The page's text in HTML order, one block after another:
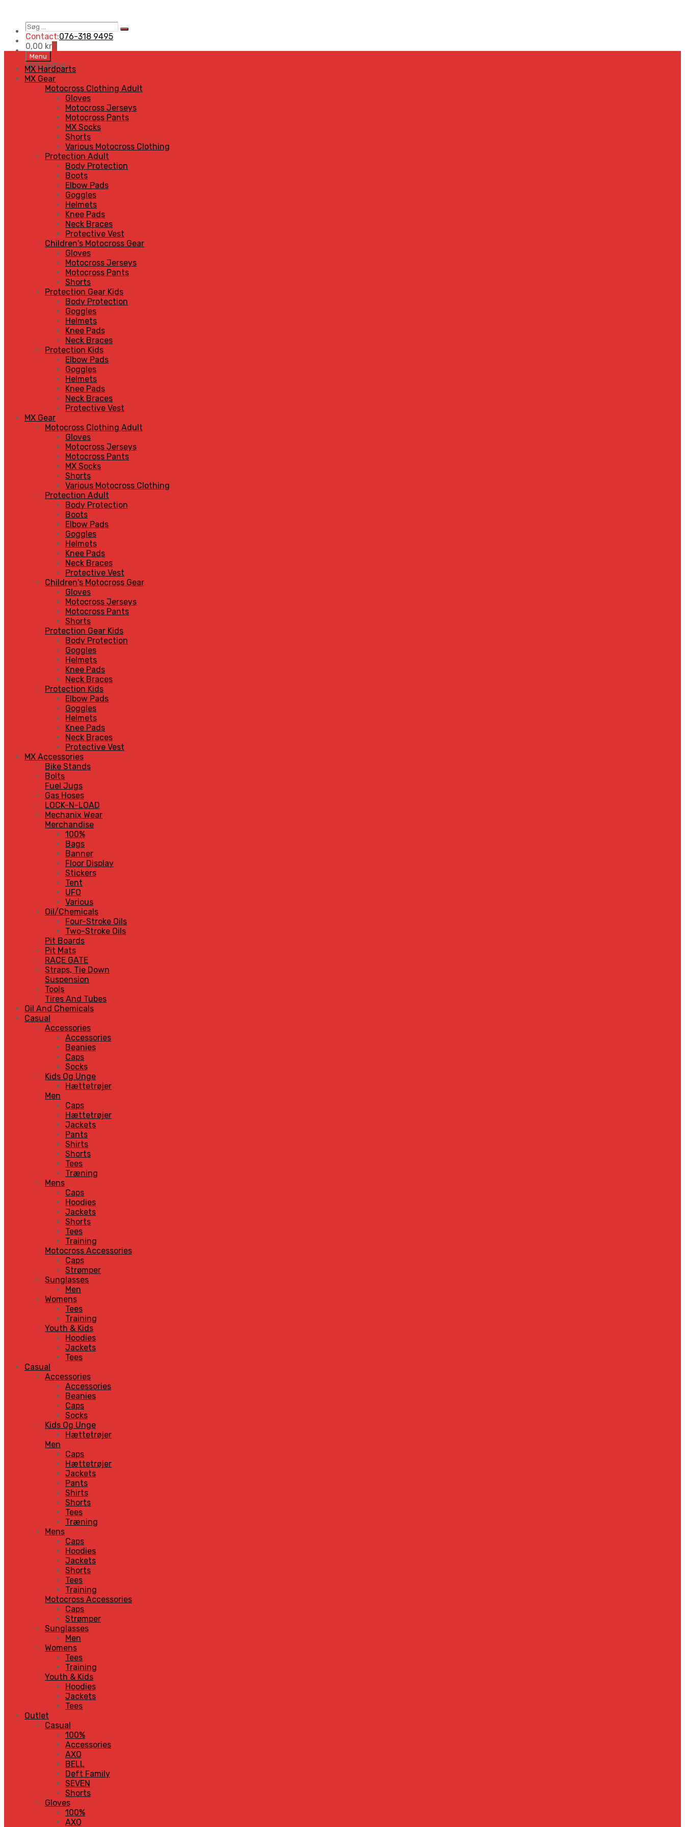
Søg
…
Search
Contact:076-318 9495
0,00 kr0
Skip
to
content
Menu
MENUMENU
MX Hardparts
MX Gear
Motocross Clothing Adult
Gloves
Motocross Jerseys
Motocross Pants
MX Socks
Shorts
Various Motocross Clothing
Protection Adult
Body Protection
Boots
Elbow Pads
Goggles
Helmets
Knee Pads
Neck Braces
Protective Vest
Children's Motocross Gear
Gloves
Motocross Jerseys
Motocross Pants
Shorts
Protection Gear Kids
Body Protection
Goggles
Helmets
Knee Pads
Neck Braces
Protection Kids
Elbow Pads
Goggles
Helmets
Knee Pads
Neck Braces
Protective Vest
MX Gear
Motocross Clothing Adult
Gloves
Motocross Jerseys
Motocross Pants
MX Socks
Shorts
Various Motocross Clothing
Protection Adult
Body Protection
Boots
Elbow Pads
Goggles
Helmets
Knee Pads
Neck Braces
Protective Vest
Children's Motocross Gear
Gloves
Motocross Jerseys
Motocross Pants
Shorts
Protection Gear Kids
Body Protection
Goggles
Helmets
Knee Pads
Neck Braces
Protection Kids
Elbow Pads
Goggles
Helmets
Knee Pads
Neck Braces
Protective Vest
MX Accessories
Bike Stands
Bolts
Fuel Jugs
Gas Hoses
LOCK-N-LOAD
Mechanix Wear
Merchandise
100%
Bags
Banner
Floor Display
Stickers
Tent
UFO
Various
Oil/Chemicals
Four-Stroke Oils
Two-Stroke Oils
Pit Boards
Pit Mats
RACE GATE
Straps, Tie Down
Suspension
Tools
Tires And Tubes
Oil And Chemicals
Casual
Accessories
Accessories
Beanies
Caps
Socks
Kids Og Unge
Hættetrøjer
Men
Caps
Hættetrøjer
Jackets
Pants
Shirts
Shorts
Tees
Træning
Mens
Caps
Hoodies
Jackets
Shorts
Tees
Training
Motocross Accessories
Caps
Strømper
Sunglasses
Men
Womens
Tees
Training
Youth & Kids
Hoodies
Jackets
Tees
Casual
Accessories
Accessories
Beanies
Caps
Socks
Kids Og Unge
Hættetrøjer
Men
Caps
Hættetrøjer
Jackets
Pants
Shirts
Shorts
Tees
Træning
Mens
Caps
Hoodies
Jackets
Shorts
Tees
Training
Motocross Accessories
Caps
Strømper
Sunglasses
Men
Womens
Tees
Training
Youth & Kids
Hoodies
Jackets
Tees
Outlet
Casual
100%
Accessories
AXO
BELL
Deft Family
SEVEN
Shorts
Gloves
100%
AXO